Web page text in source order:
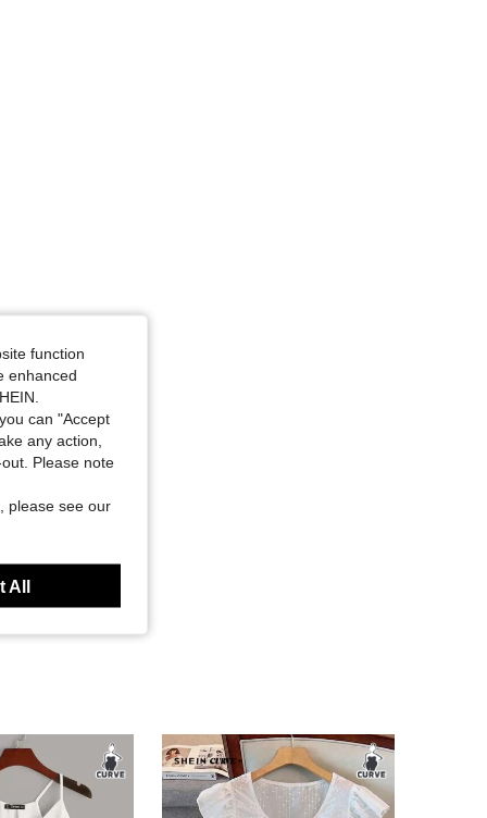
52 in, Color: White, Size: 2XL
in, Color: White, Size: 2XL
function
enhanced
can "Accept
any action,
Please note
please see our
All